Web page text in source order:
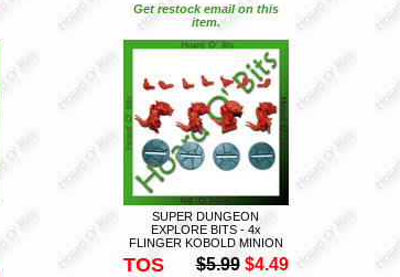
Get restock email on this
item.
SUPER DUNGEON
EXPLORE BITS - 4x
FLINGER KOBOLD MINION
TOS $5.99 $4.49